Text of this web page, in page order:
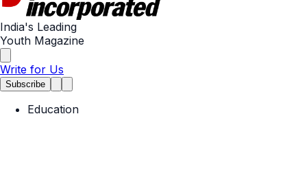
India's Leading
Youth Magazine
Write for Us
Subscribe
Education